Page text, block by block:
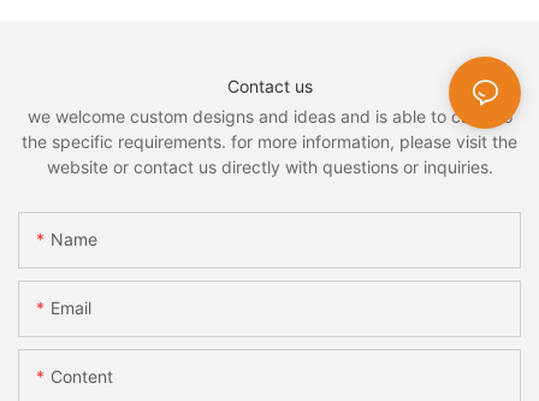
Contact us
we welcome custom designs and ideas and is able to cater to
the specific requirements. for more information, please visit the
website or contact us directly with questions or inquiries.
Name
Email
Content